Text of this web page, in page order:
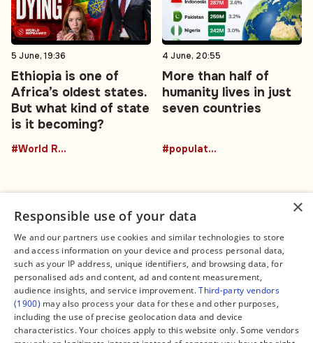
5 June, 19:36
Ethiopia is one of
Africa’s oldest states.
But what kind of state
is it becoming?
#World Reframed
4 June, 20:55
More than half of
humanity lives in just
seven countries
#population
Connect
Contact Us
Facebook
X
Instagram
TikTok
YouTube
WhatsApp
Legal
About us
Editorial Policy
Terms of Service
Privacy Policy
Manage Cookies
×
Responsible use of your data
We and our partners use cookies and similar technologies to store
and access information on your device and process personal data,
such as your IP address, unique identifiers, and browsing data, for
personalised ads and content, ad and content measurement,
audience insights, and service improvement.Third-party vendors
(1900) may also process your data for these and other purposes,
including the use of precise geolocation data and device
characteristics. Your choices apply to this website only. Some vendors